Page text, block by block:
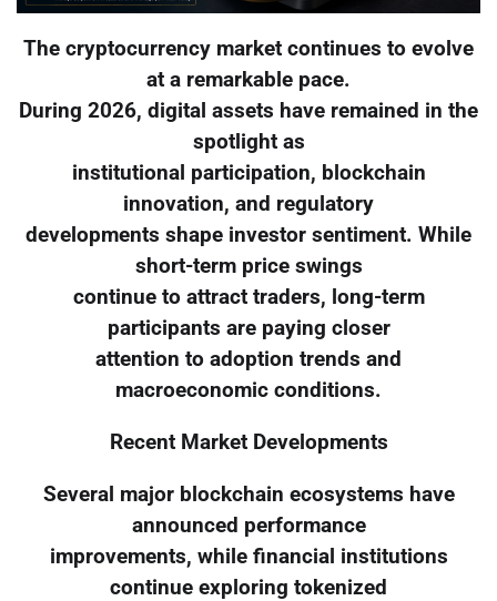
The cryptocurrency market continues to evolve
at a remarkable pace.
During 2026, digital assets have remained in the
spotlight as
institutional participation, blockchain
innovation, and regulatory
developments shape investor sentiment. While
short-term price swings
continue to attract traders, long-term
participants are paying closer
attention to adoption trends and
macroeconomic conditions.
Recent Market Developments
Several major blockchain ecosystems have
announced performance
improvements, while financial institutions
continue exploring tokenized